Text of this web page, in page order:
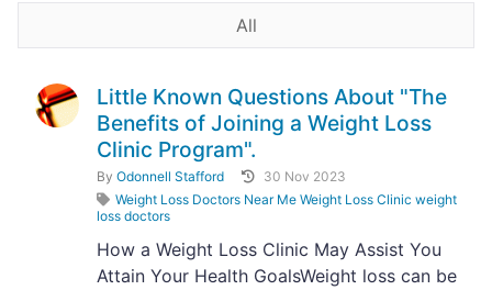
All
Little Known Questions About "The
Benefits of Joining a Weight Loss
Clinic Program".
By Odonnell Stafford
30 Nov 2023
Weight Loss Doctors Near Me Weight Loss Clinic weight
loss doctors
How a Weight Loss Clinic May Assist You
Attain Your Health GoalsWeight loss can be